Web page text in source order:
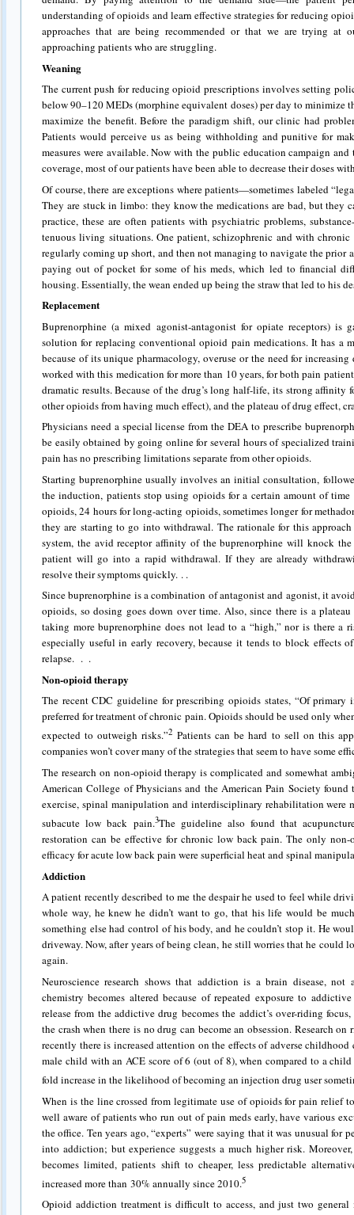
understanding of opioids and learn effective strategies for reducing
approaches that are being recommended or that we are trying at
approaching patients who are struggling.
Weaning
The current push for reducing opioid prescriptions involves setting
below 90–120 MEDs (morphine equivalent doses) per day to minimize
maximize the benefit. Before the paradigm shift, our clinic had
Patients would perceive us as being withholding and punitive for
measures were available. Now with the public education campaign
coverage, most of our patients have been able to decrease their doses
Of course, there are exceptions where patients—sometimes labeled
They are stuck in limbo: they know the medications are bad, but they
practice, these are often patients with psychiatric problems,
tenuous living situations. One patient, schizophrenic and with
regularly coming up short, and then not managing to navigate the prior
paying out of pocket for some of his meds, which led to financial
housing. Essentially, the wean ended up being the straw that led to his
Replacement
Buprenorphine (a mixed agonist-antagonist for opiate receptors) is
solution for replacing conventional opioid pain medications. It has a
because of its unique pharmacology, overuse or the need for
worked with this medication for more than 10 years, for both pain
dramatic results. Because of the drug’s long half-life, its strong
other opioids from having much effect), and the plateau of drug effect,
Physicians need a special license from the DEA to prescribe
be easily obtained by going online for several hours of specialized
pain has no prescribing limitations separate from other opioids.
Starting buprenorphine usually involves an initial consultation,
the induction, patients stop using opioids for a certain amount of
opioids, 24 hours for long-acting opioids, sometimes longer for
they are starting to go into withdrawal. The rationale for this
system, the avid receptor affinity of the buprenorphine will knock
patient will go into a rapid withdrawal. If they are already
resolve their symptoms quickly. . .
Since buprenorphine is a combination of antagonist and agonist, it
opioids, so dosing goes down over time. Also, since there is a
taking more buprenorphine does not lead to a “high,” nor is there a
especially useful in early recovery, because it tends to block effects
relapse. . .
Non-opioid therapy
The recent CDC guideline for prescribing opioids states, “Of primary
preferred for treatment of chronic pain. Opioids should be used only
expected to outweigh risks.”2 Patients can be hard to sell on this
companies won’t cover many of the strategies that seem to have some
The research on non-opioid therapy is complicated and somewhat
American College of Physicians and the American Pain Society
exercise, spinal manipulation and interdisciplinary rehabilitation were
subacute low back pain.3The guideline also found that
restoration can be effective for chronic low back pain. The only
efficacy for acute low back pain were superficial heat and spinal
Addiction
A patient recently described to me the despair he used to feel while
whole way, he knew he didn’t want to go, that his life would be
something else had control of his body, and he couldn’t stop it. He
driveway. Now, after years of being clean, he still worries that he could
again.
Neuroscience research shows that addiction is a brain disease,
chemistry becomes altered because of repeated exposure to
release from the addictive drug becomes the addict’s over-riding
the crash when there is no drug can become an obsession. Research
recently there is increased attention on the effects of adverse childhood
male child with an ACE score of 6 (out of 8), when compared to a
fold increase in the likelihood of becoming an injection drug user
When is the line crossed from legitimate use of opioids for pain relief
well aware of patients who run out of pain meds early, have various
the office. Ten years ago, “experts” were saying that it was unusual for
into addiction; but experience suggests a much higher risk.
becomes limited, patients shift to cheaper, less predictable
increased more than 30% annually since 2010.5
Opioid addiction treatment is difficult to access, and just two general